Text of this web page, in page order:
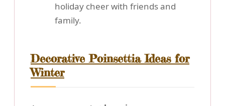
holiday cheer with friends and
family.
Decorative Poinsettia Ideas for
Winter